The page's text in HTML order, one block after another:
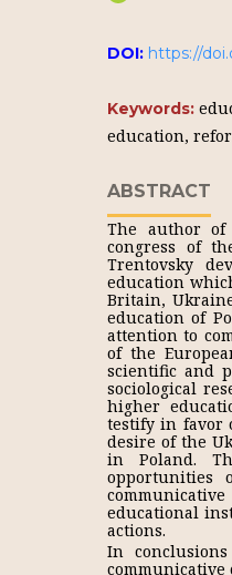
DOI: https://
Keywords:
education,
ABSTRACT
The author
congress of
Trentovsky
education
Britain,
education of
attention to
of the
scientific and
sociological
higher
testify in favor
desire of the
in Poland.
opportunities
educational
actions.
In
communicative